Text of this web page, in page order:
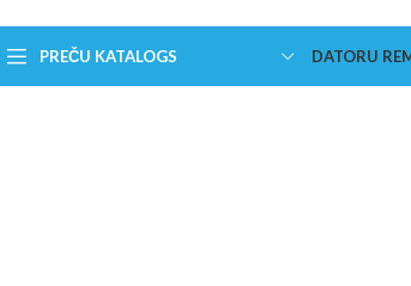
PREČU KATALOGS DATORU